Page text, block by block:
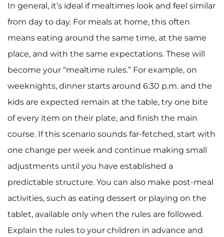
Events
Faculty+Staff
Locations
MyChart
I WANT TO
Make an Appointment
Access Epic CareLink
Access the Network
Get Directions
In general, it’s ideal if mealtimes look and feel similar
from day to day. For meals at home, this often
means eating around the same time, at the same
place, and with the same expectations. These will
become your “mealtime rules.” For example, on
weeknights, dinner starts around 6:30 p.m. and the
kids are expected remain at the table, try one bite
of every item on their plate, and finish the main
course. If this scenario sounds far-fetched, start with
one change per week and continue making small
adjustments until you have established a
predictable structure. You can also make post-meal
activities, such as eating dessert or playing on the
tablet, available only when the rules are followed.
Explain the rules to your children in advance and